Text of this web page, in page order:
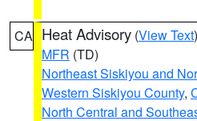
CA Heat Advisory (View Text
MFR (TD)
Northeast Siskiyou and
Western Siskiyou County,
North Central and